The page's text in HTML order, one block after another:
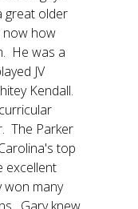
great older
now how
He was a
JV
Kendall.
The Parker
top
excellent
won many